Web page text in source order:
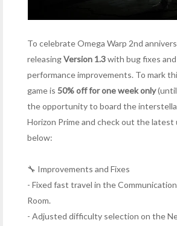
To celebrate Omega Warp 2nd
releasingVersion 1.3with bug fixes
performance improvements. To mark
game is 50% off for one week only(until
the opportunity to board the
Horizon Prime and check out the
below:
🔧 Improvements and Fixes
- Fixed fast travel in the
Room.
- Adjusted difficulty selection on the